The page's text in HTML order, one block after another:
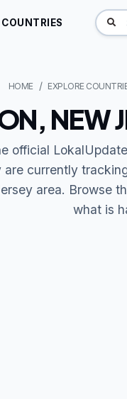
COUNTRIES
HOME EXPLORE
NEW
official
are currently
area. Browse
what is